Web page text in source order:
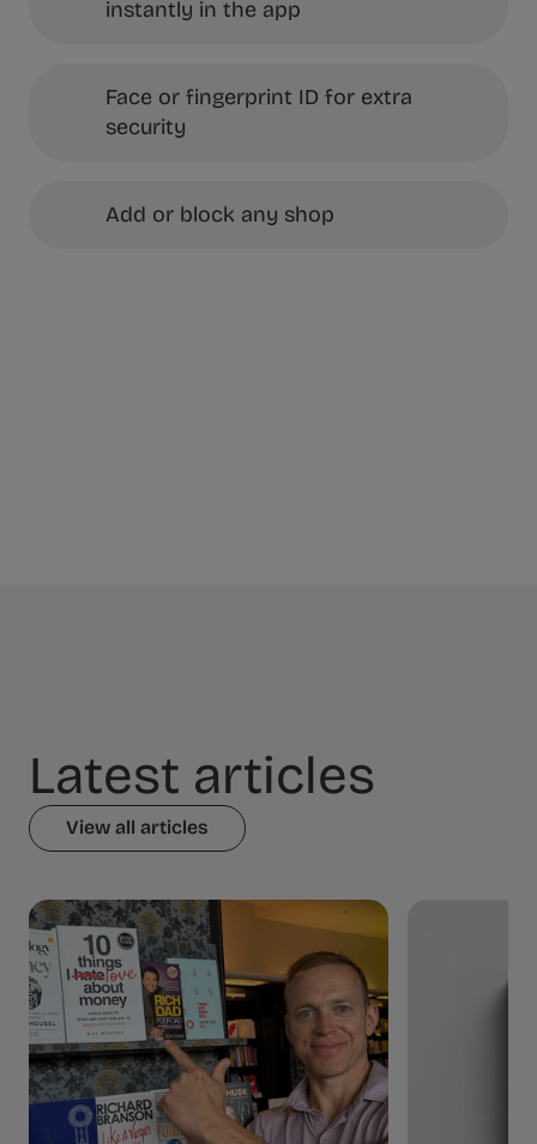
instantly in the app
Face or fingerprint ID for extra
security
Add or block any shop
Latest articles
View all articles